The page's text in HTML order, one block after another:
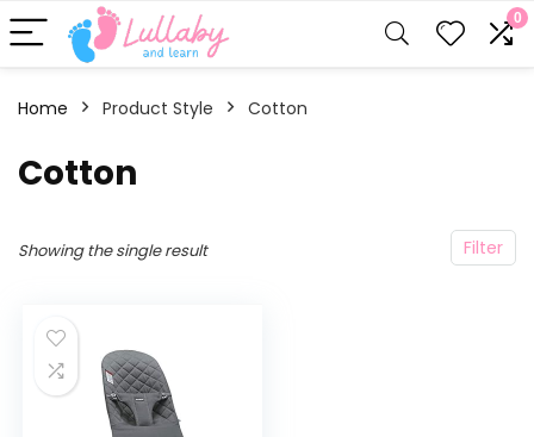
0
Home Product Style ‎Cotton
‎Cotton
Filter
Showing the single result